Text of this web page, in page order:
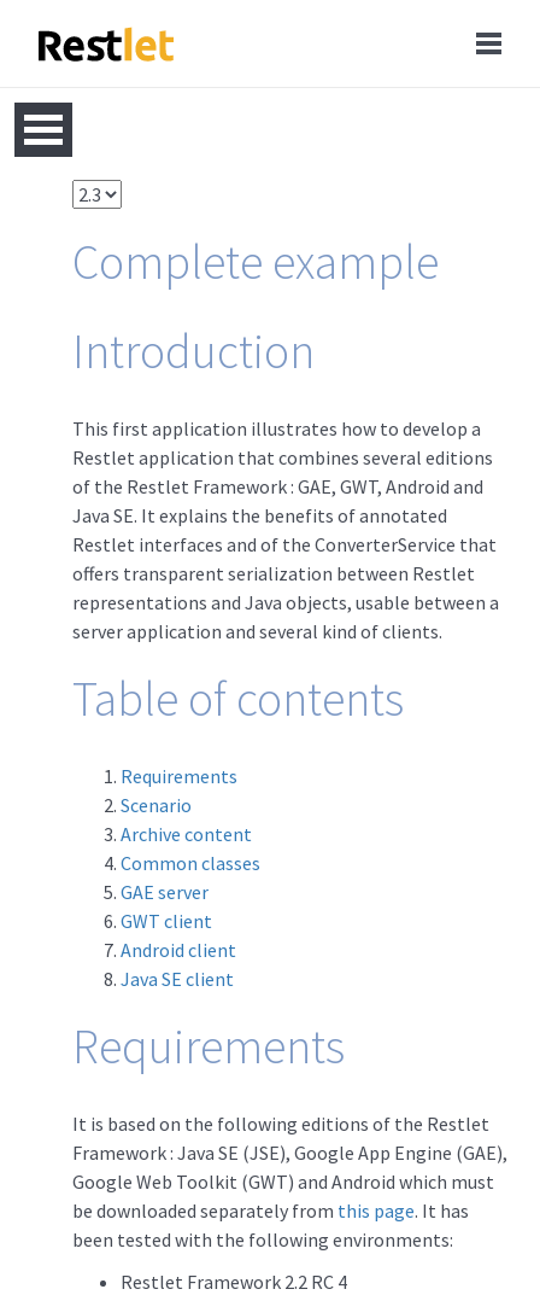
Complete example
Introduction
This first application illustrates how to develop a
Restlet application that combines several editions
of the Restlet Framework : GAE, GWT, Android and
Java SE. It explains the benefits of annotated
Restlet interfaces and of the ConverterService that
offers transparent serialization between Restlet
representations and Java objects, usable between a
server application and several kind of clients.
Table of contents
Requirements
Scenario
Archive content
Common classes
GAE server
GWT client
Android client
Java SE client
Requirements
It is based on the following editions of the Restlet
Framework : Java SE (JSE), Google App Engine (GAE),
Google Web Toolkit (GWT) and Android which must
be downloaded separately from this page. It has
been tested with the following environments:
Restlet Framework 2.2 RC 4